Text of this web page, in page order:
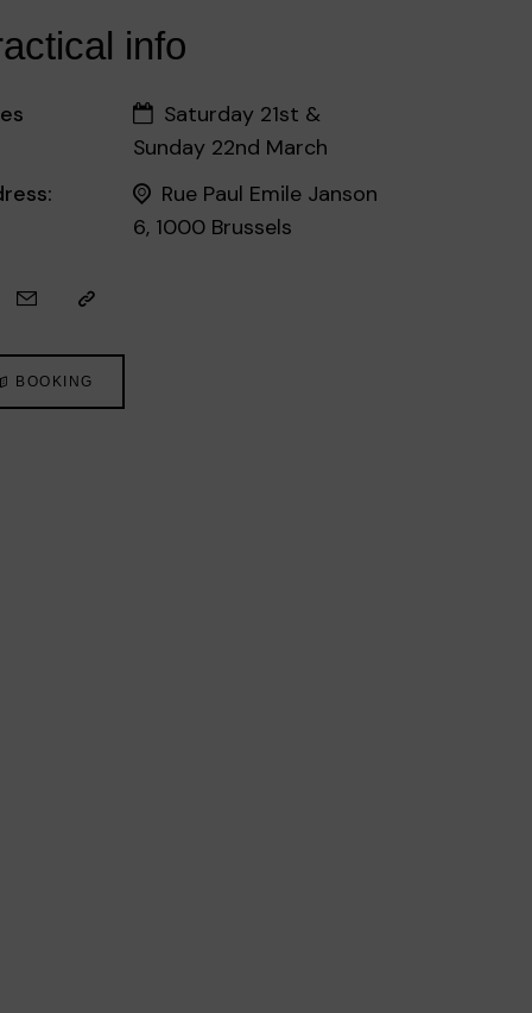
info
Saturday 21st &
Sunday 22nd March
Rue Paul Emile Janson
6, 1000 Brussels
BOOKING